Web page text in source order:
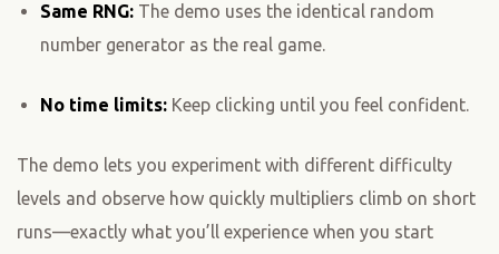
Same RNG:The demo uses the identical random
number generator as the real game.
No time limits:Keep clicking until you feel confident.
The demo lets you experiment with different difficulty
levels and observe how quickly multipliers climb on short
runs—exactly what you’ll experience when you start